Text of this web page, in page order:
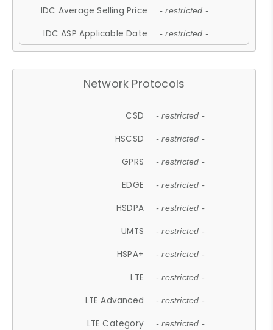
IDC Average Selling Price - restricted -
IDC ASP Applicable Date - restricted -
Network Protocols
CSD - restricted -
HSCSD - restricted -
GPRS - restricted -
EDGE - restricted -
HSDPA - restricted -
UMTS - restricted -
HSPA+ - restricted -
LTE - restricted -
LTE Advanced - restricted -
LTE Category - restricted -